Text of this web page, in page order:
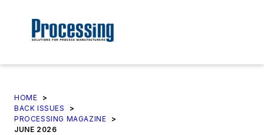
HOME
>
BACK ISSUES
>
PROCESSING MAGAZINE
>
JUNE 2026